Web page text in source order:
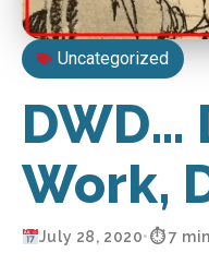
Uncategorized
DWD…
Work,
July 28, 2020•⏱ 7